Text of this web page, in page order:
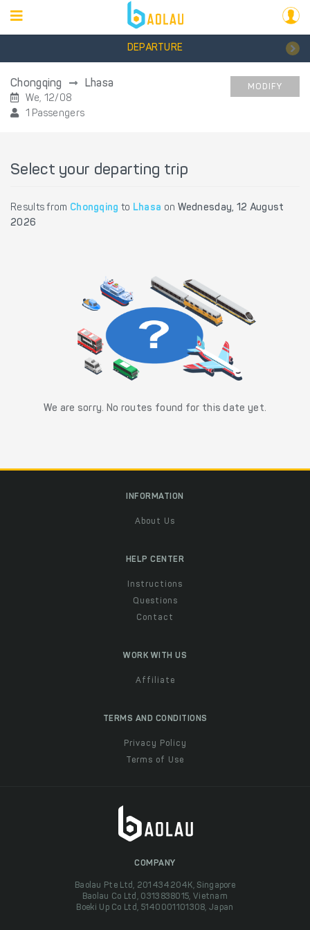
DEPARTURE
Chongqing Lhasa
We, 12/08
1 Passengers
MODIFY
Select your departing trip
Results from Chongqing to Lhasa on Wednesday, 12 August
2026
We are sorry. No routes found for this date yet.
INFORMATION
About Us
HELP CENTER
Instructions
Questions
Contact
WORK WITH US
Affiliate
TERMS AND CONDITIONS
Privacy Policy
Terms of Use
COMPANY
Baolau Pte Ltd, 201434204K, Singapore
Baolau Co Ltd, 0313838015, Vietnam
Boeki Up Co Ltd, 5140001101308, Japan